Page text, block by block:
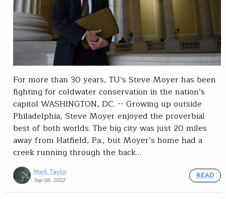
For more than 30 years, TU’s Steve Moyer has been
fighting for coldwater conservation in the nation’s
capitol WASHINGTON, DC. -- Growing up outside
Philadelphia, Steve Moyer enjoyed the proverbial
best of both worlds. The big city was just 20 miles
away from Hatfield, Pa., but Moyer’s home had a
creek running through the back…
Mark Taylor
Sep 08, 2022
READ